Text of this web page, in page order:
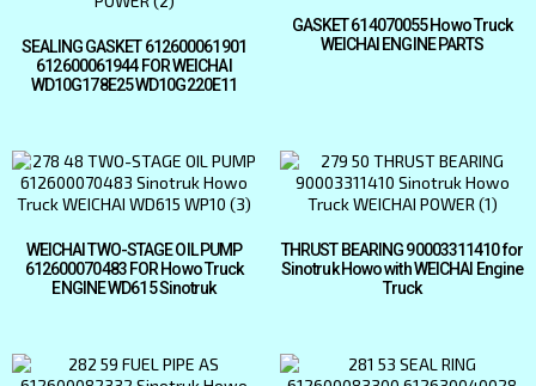
SEALING GASKET 612600061901
612600061944 FOR WEICHAI
WD10G178E25 WD10G220E11
GASKET 614070055 Howo Truck
WEICHAI ENGINE PARTS
WEICHAI TWO-STAGE OIL PUMP
612600070483 FOR Howo Truck
ENGINE WD615 Sinotruk
THRUST BEARING 90003311410 for
Sinotruk Howo with WEICHAI Engine
Truck